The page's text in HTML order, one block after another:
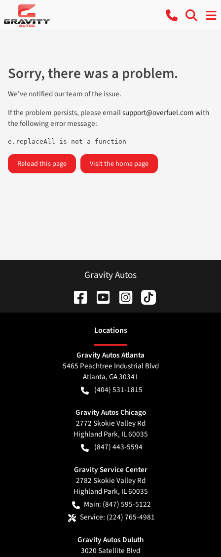
Sorry, there was a problem.
We've notified our team of the issue.
If the problem persists, please emailsupport@overfuel.comwith
the following error message:
e.replaceAll is not a function
Reload this page Visit the home page
Gravity Autos
Locations
Gravity Autos Atlanta
5465 Peachtree Industrial Blvd
Atlanta,GA30341
(404) 531-1815
Gravity Autos Chicago
2772 Skokie Valley Rd
Highland Park, IL60035
(847) 443-5594
Gravity Service Center
2782 Skokie Valley Rd
Highland Park, IL60035
Main: (847) 595-5122
Service: (224) 765-4981
Gravity Autos Duluth
3020 Satellite Blvd